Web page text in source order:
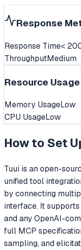
Response
Response Time<
ThroughputMedium
Resource Usage
Memory UsageLow
CPU UsageLow
How to Set
Tuui is an open-
unified tool
by connecting
interface. It supports
and any OpenAI-
full MCP
sampling, and